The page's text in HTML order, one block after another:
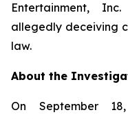
Entertainment,
allegedly deceiving
law.
About the
On September